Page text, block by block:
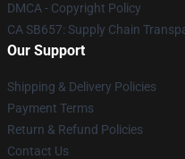
DMCA - Copyright Policy
CA SB657: Supply Chain
Our Support
Shipping & Delivery Policies
Payment Terms
Return & Refund Policies
Contact Us